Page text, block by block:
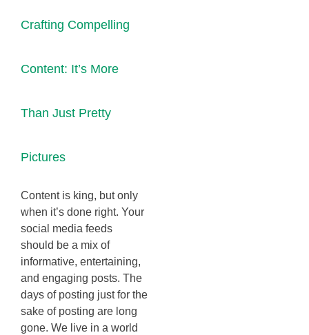
Crafting Compelling
Content: It’s More
Than Just Pretty
Pictures
Content is king, but only
when it’s done right. Your
social media feeds
should be a mix of
informative, entertaining,
and engaging posts. The
days of posting just for the
sake of posting are long
gone. We live in a world